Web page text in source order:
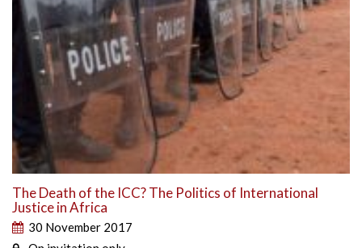
The Death of the ICC? The Politics of International
Justice in Africa
30 November 2017